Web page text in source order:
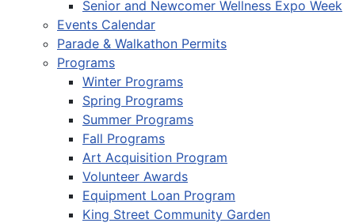
Senior and Newcomer Wellness Expo Week
Events Calendar
Parade & Walkathon Permits
Programs
Winter Programs
Spring Programs
Summer Programs
Fall Programs
Art Acquisition Program
Volunteer Awards
Equipment Loan Program
King Street Community Garden